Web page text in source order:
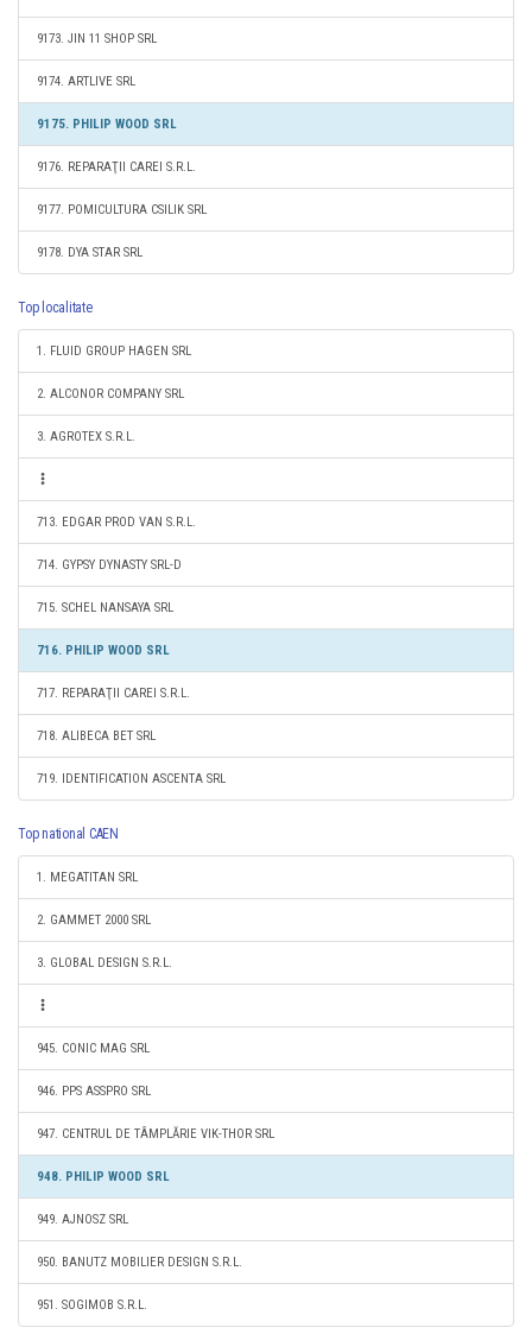
9173. JIN 11 SHOP SRL
9174. ARTLIVE SRL
9175. PHILIP WOOD SRL
9176. REPARAŢII CAREI S.R.L.
9177. POMICULTURA CSILIK SRL
9178. DYA STAR SRL
Top localitate
1. FLUID GROUP HAGEN SRL
2. ALCONOR COMPANY SRL
3. AGROTEX S.R.L.
713. EDGAR PROD VAN S.R.L.
714. GYPSY DYNASTY SRL-D
715. SCHEL NANSAYA SRL
716. PHILIP WOOD SRL
717. REPARAŢII CAREI S.R.L.
718. ALIBECA BET SRL
719. IDENTIFICATION ASCENTA SRL
Top national CAEN
1. MEGATITAN SRL
2. GAMMET 2000 SRL
3. GLOBAL DESIGN S.R.L.
945. CONIC MAG SRL
946. PPS ASSPRO SRL
947. CENTRUL DE TÂMPLĂRIE VIK-THOR SRL
948. PHILIP WOOD SRL
949. AJNOSZ SRL
950. BANUTZ MOBILIER DESIGN S.R.L.
951. SOGIMOB S.R.L.